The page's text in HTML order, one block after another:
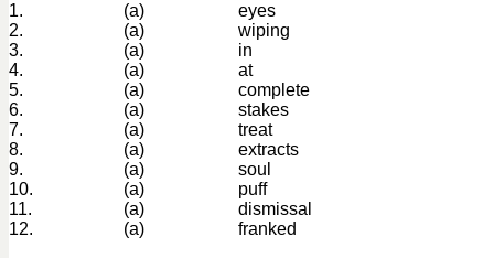
1. (a)
eyes
2.
(a)
wiping
3.
(a)
in
4.
(a)
at
5.
(a)
complete
6.
(a)
stakes
7.
(a)
treat
8.
(a)
extracts
9.
(a)
soul
10.
(a)
puff
11.
(a)
dismissal
12.
(a) franked